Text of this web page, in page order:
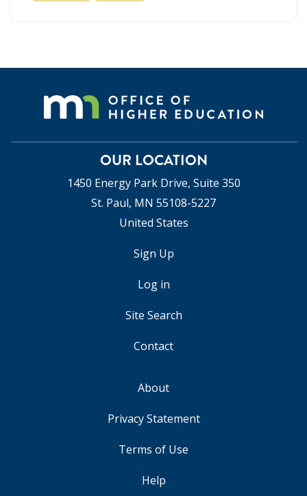
OUR LOCATION
1450 Energy Park Drive, Suite 350
St. Paul, MN 55108-5227
United States
Sign Up
Log in
Site Search
Contact
About
Privacy Statement
Terms of Use
Help